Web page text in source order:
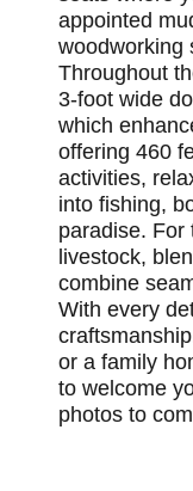
appointed
woodworking
Throughout
3-foot wide
which
offering 460
activities,
into fishing,
paradise. For
livestock,
combine
With every
or a family
to welcome
photos to